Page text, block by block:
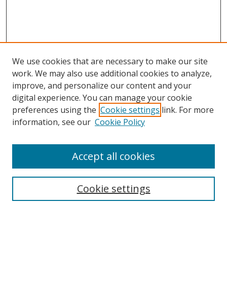
Search
We use cookies that are necessary to make our site
work. We may also use additional cookies to analyze,
improve, and personalize our content and your
digital experience. You can manage your cookie
preferences using the Cookie settings link. For more
information, see our Cookie Policy
Cookie settings
Accept all cookies